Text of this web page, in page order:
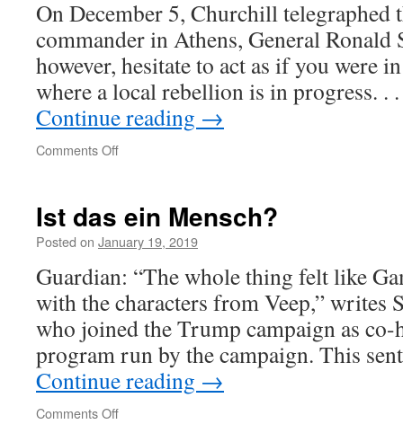
On December 5, Churchill
commander in Athens, General Ronald
however, hesitate to act as if you were
where a local rebellion is in progress.
Continue reading →
Comments Offon
Ist das ein Mensch?
Posted on January 19, 2019
Guardian: “The whole thing felt like
with the characters from Veep,” writes
who joined the Trump campaign as
program run by the campaign. This
Continue reading →
Comments Offon